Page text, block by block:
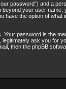
password”) and a
beyond your user
have the option of what
password is the
ask you for
then the phpBB